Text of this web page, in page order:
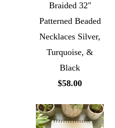
Braided 32"
Patterned Beaded
Necklaces Silver,
Turquoise, &
Black
$58.00